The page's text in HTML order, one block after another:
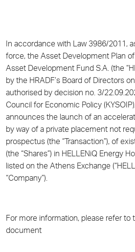
In accordance with Law 3986/2011,
force, the Asset Development Plan
Asset Development Fund S.A. (the
by the HRADF’s Board of Directors
authorised by decision no. 3/
Council for Economic Policy
announces the launch of an
by way of a private placement not
prospectus (the “Transaction”), of
(the “Shares”) in HELLENiQ Energy
listed on the Athens Exchange
“Company”).
For more information, please refer to
document